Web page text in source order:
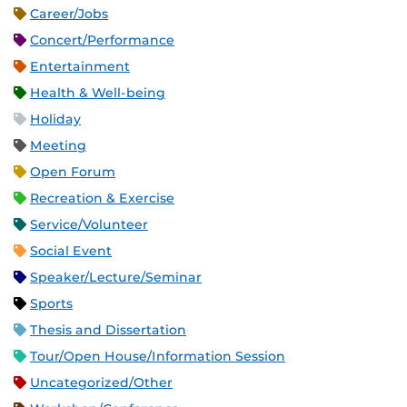
Career/Jobs
Concert/Performance
Entertainment
Health & Well-being
Holiday
Meeting
Open Forum
Recreation & Exercise
Service/Volunteer
Social Event
Speaker/Lecture/Seminar
Sports
Thesis and Dissertation
Tour/Open House/Information Session
Uncategorized/Other